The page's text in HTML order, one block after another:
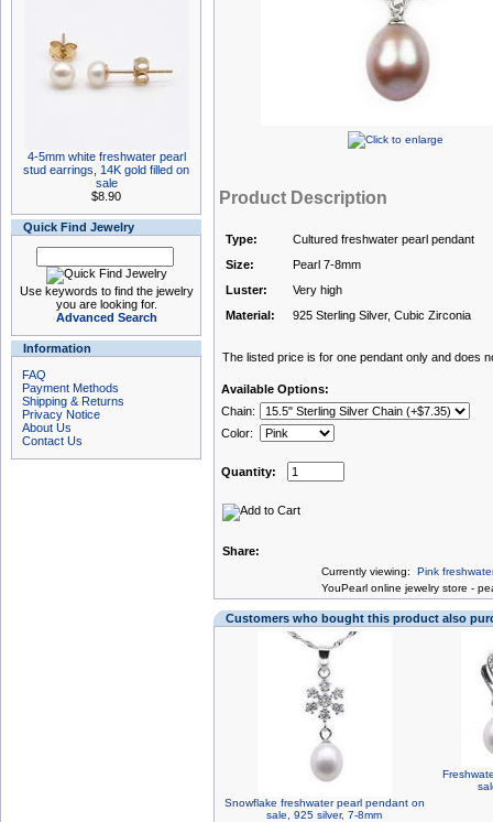
4-5mm white freshwater pearl
stud earrings, 14K gold filled on
sale
$8.90
Quick Find Jewelry
Use keywords to find the jewelry
you are looking for.
Advanced Search
Information
FAQ
Payment Methods
Shipping & Returns
Privacy Notice
About Us
Contact Us
Product Description
Type:
Cultured freshwater pearl pendant
Size:
Pearl 7-8mm
Luster:
Very high
Material:
925 Sterling Silver, Cubic Zirconia
The listed price is for one pendant only and does
Available Options:
Chain:
Color:
Quantity:
Share:
Currently viewing: Pink
YouPearl online jewelry store -
Customers who bought this product also
Snowflake freshwater pearl pendant on
sale, 925 silver, 7-8mm